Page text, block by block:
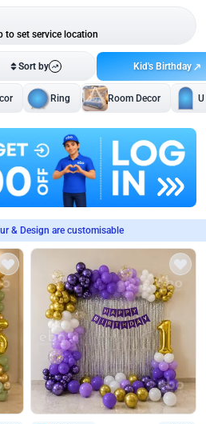
to set service location
Sort by Kid's Birthday
Ring Room Decor
& Design are customisable